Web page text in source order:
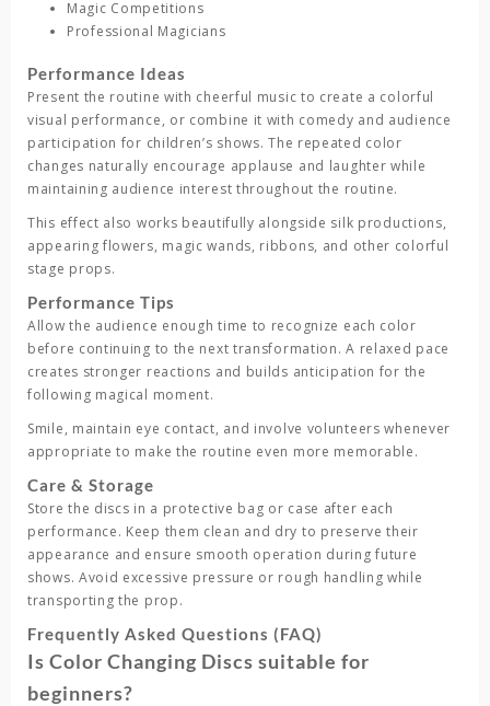
Magic Competitions
Professional Magicians
Performance Ideas
Present the routine with cheerful music to create a colorful
visual performance, or combine it with comedy and audience
participation for children’s shows. The repeated color
changes naturally encourage applause and laughter while
maintaining audience interest throughout the routine.
This effect also works beautifully alongside silk productions,
appearing flowers, magic wands, ribbons, and other colorful
stage props.
Performance Tips
Allow the audience enough time to recognize each color
before continuing to the next transformation. A relaxed pace
creates stronger reactions and builds anticipation for the
following magical moment.
Smile, maintain eye contact, and involve volunteers whenever
appropriate to make the routine even more memorable.
Care & Storage
Store the discs in a protective bag or case after each
performance. Keep them clean and dry to preserve their
appearance and ensure smooth operation during future
shows. Avoid excessive pressure or rough handling while
transporting the prop.
Frequently Asked Questions (FAQ)
Is Color Changing Discs suitable for
beginners?